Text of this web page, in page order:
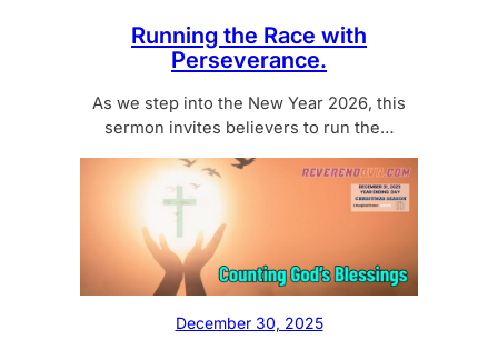
Running the Race with
Perseverance.
As we step into the New Year 2026, this
sermon invites believers to run the…
December 30, 2025